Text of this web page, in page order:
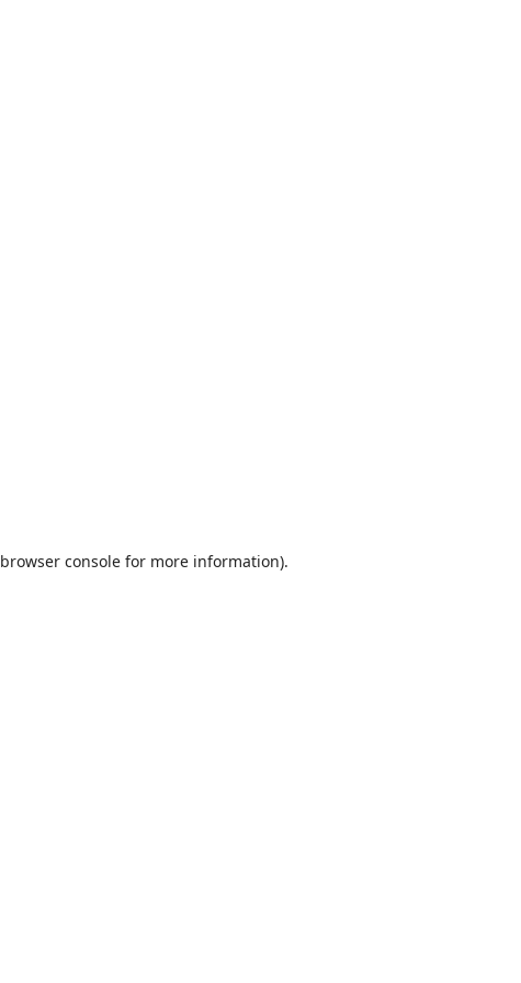
browser console for more information).